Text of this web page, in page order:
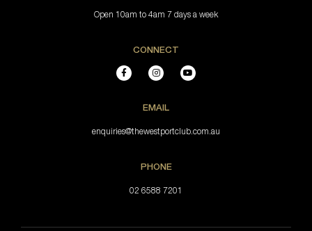
Open 10am to 4am 7 days a week
CONNECT
EMAIL
enquiries@thewestportclub.com.au
PHONE
02 6588 7201